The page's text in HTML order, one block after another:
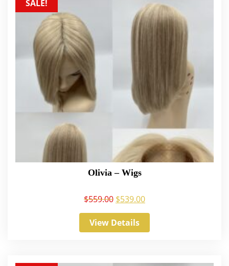
SALE!
Olivia – Wigs
$559.00 $539.00
View Details